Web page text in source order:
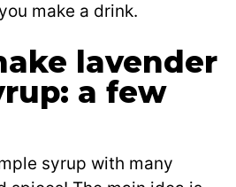
make a drink.
lavender
a few
syrup with many